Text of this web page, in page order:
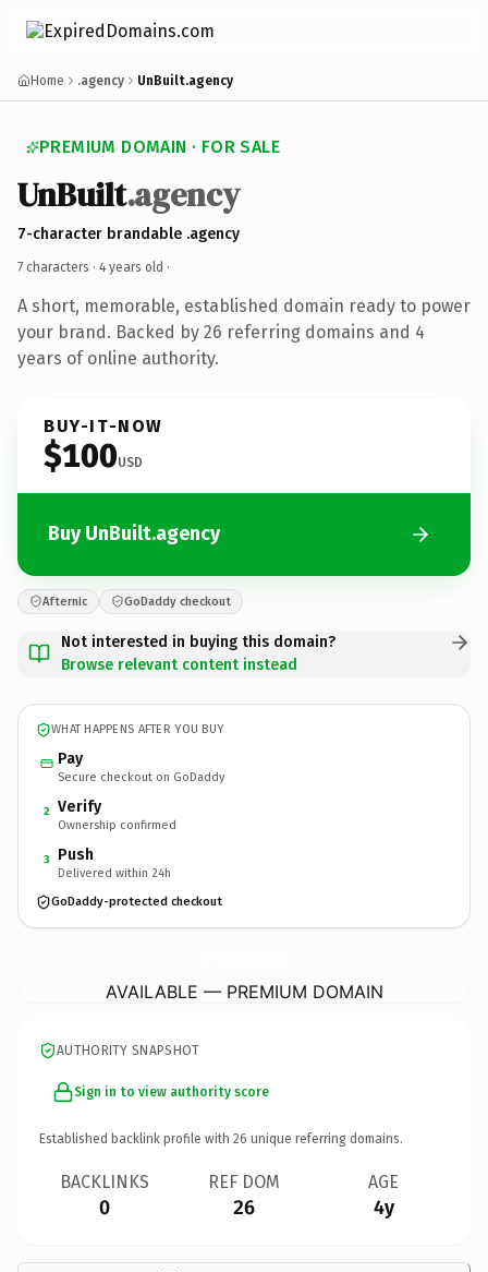
Home .agency UnBuilt.agency
PREMIUM DOMAIN · FOR SALE
UnBuilt.agency
7-character brandable .agency
7 characters · 4 years old ·
A short, memorable, established domain ready to power
your brand. Backed by 26 referring domains and 4
years of online authority.
BUY-IT-NOW
$100USD
Buy UnBuilt.agency
Afternic GoDaddy checkout
Not interested in buying this domain?
Browse relevant content instead
WHAT HAPPENS AFTER YOU BUY
Pay
Secure checkout on GoDaddy
2 Verify
Ownership confirmed
3 Push
Delivered within 24h
GoDaddy-protected checkout
AVAILABLE — PREMIUM DOMAIN
AUTHORITY SNAPSHOT
Sign in to view authority score
Established backlink profile with 26 unique referring domains.
BACKLINKS
0
REF DOM
26
AGE
4y